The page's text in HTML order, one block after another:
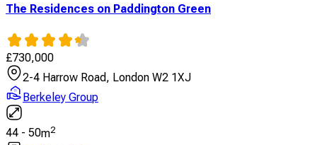
The Residences on Paddington Green
£730,000
2-4 Harrow Road, London W2 1XJ
Berkeley Group
44 - 50m2